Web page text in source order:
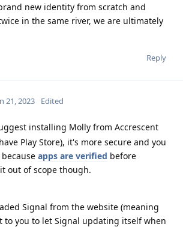
new identity from scratch and
in the same river, we are ultimately
Reply
21, 2023 Edited
installing Molly from Accrescent
Play Store), it's more secure and you
apps are verified before
out of scope though.
Signal from the website (meaning
to you to let Signal updating itself when